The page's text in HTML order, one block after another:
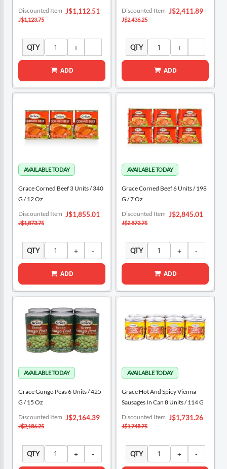
Special
Price
J$1,112.51
Discounted Item
J$1,123.75
QTY
ADD
Units / 425 G / 15 OzSpecial
Price
J$2,411.89
Discounted Item
J$2,436.25
QTY
ADD
Grace Corned Beef 3 Units / 340
G / 12 Oz
Special
Price
J$1,855.01
Discounted Item
J$1,873.75
QTY
ADD
Grace Corned Beef 6 Units / 198
G / 7 Oz
Special
Price
J$2,845.01
Discounted Item
J$2,873.75
QTY
ADD
Grace Gungo Peas 6 Units / 425
G / 15 Oz
Special
Price
J$2,164.39
Discounted Item
J$2,186.25
QTY
Grace Hot And Spicy Vienna
Sausages In Can 8 Units / 114 G
Special
Price
J$1,731.26
Discounted Item
J$1,748.75
QTY